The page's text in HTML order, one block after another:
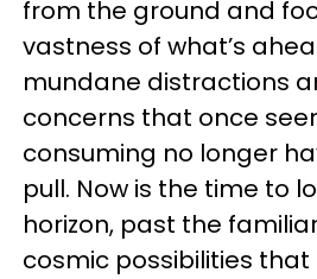
from the ground and
vastness of what’s
mundane distractions
concerns that once
consuming no longer
pull. Now is the time to
horizon, past the
cosmic possibilities that